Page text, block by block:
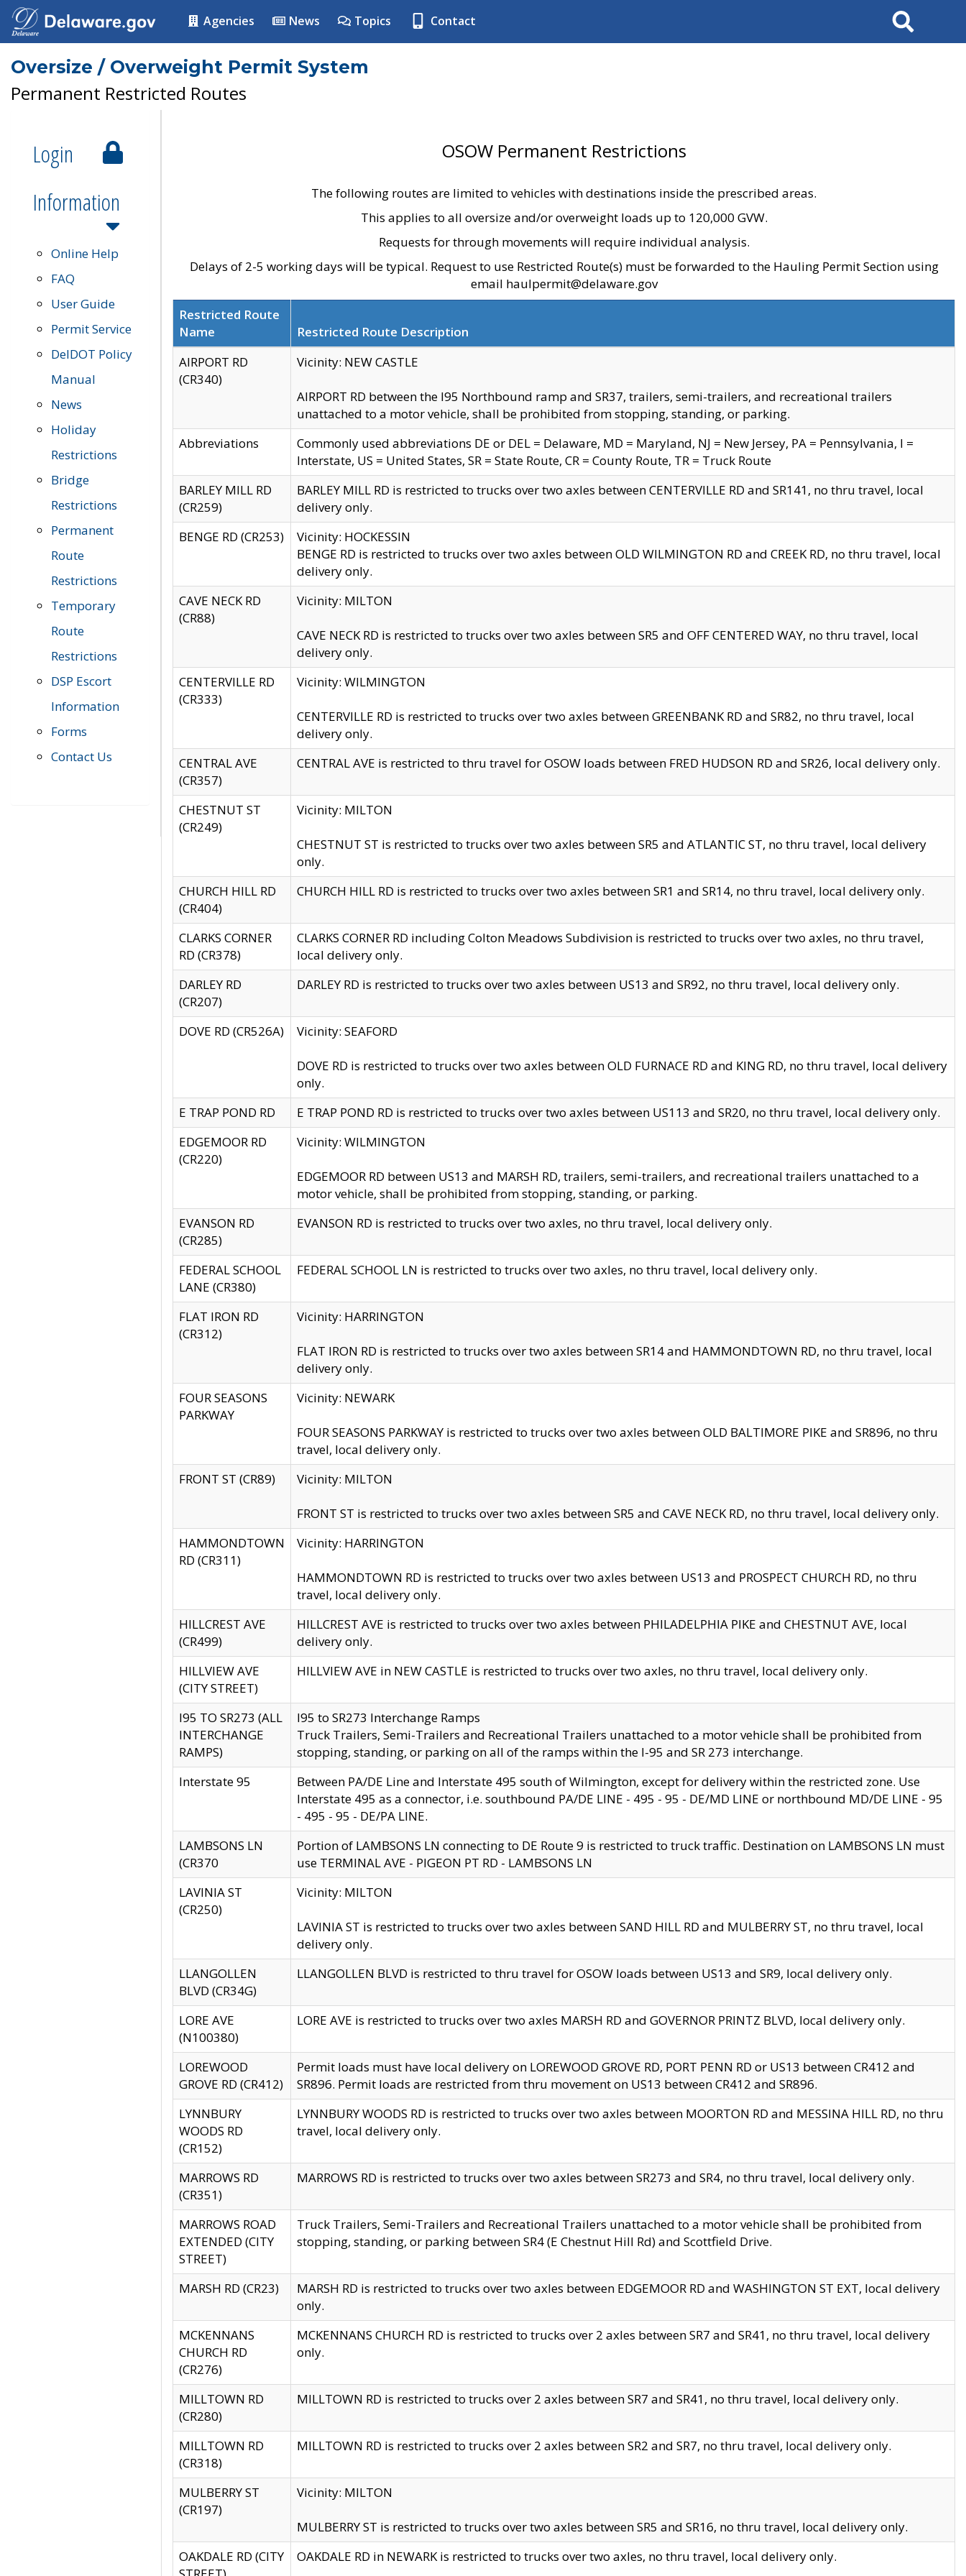
Agencies News Topics Contact Search
Oversize / Overweight Permit System
Permanent Restricted Routes
Login
Information
Online Help
FAQ
User Guide
Permit Service
DelDOT Policy
Manual
News
Holiday
Restrictions
Bridge
Restrictions
Permanent
Route
Restrictions
Temporary
Route
Restrictions
DSP Escort
Information
Forms
Contact Us
OSOW Permanent Restrictions
The following routes are limited to vehicles with destinations inside the prescribed areas.
This applies to all oversize and/or overweight loads up to 120,000 GVW.
Requests for through movements will require individual analysis.
Delays of 2-5 working days will be typical. Request to use Restricted Route(s) must be forwarded to the Hauling Permit Section using
email haulpermit@delaware.gov
Restricted Route
Name
Restricted Route Description
AIRPORT RD
(CR340)
Vicinity: NEW CASTLE
AIRPORT RD between the I95 Northbound ramp and SR37, trailers, semi-trailers, and recreational trailers
unattached to a motor vehicle, shall be prohibited from stopping, standing, or parking.
Abbreviations
Commonly used abbreviations DE or DEL = Delaware, MD = Maryland, NJ = New Jersey, PA = Pennsylvania, I =
Interstate, US = United States, SR = State Route, CR = County Route, TR = Truck Route
BARLEY MILL RD
(CR259)
BARLEY MILL RD is restricted to trucks over two axles between CENTERVILLE RD and SR141, no thru travel, local
delivery only.
BENGE RD (CR253)
Vicinity: HOCKESSIN
BENGE RD is restricted to trucks over two axles between OLD WILMINGTON RD and CREEK RD, no thru travel, local
delivery only.
CAVE NECK RD
(CR88)
Vicinity: MILTON
CAVE NECK RD is restricted to trucks over two axles between SR5 and OFF CENTERED WAY, no thru travel, local
delivery only.
CENTERVILLE RD
(CR333)
Vicinity: WILMINGTON
CENTERVILLE RD is restricted to trucks over two axles between GREENBANK RD and SR82, no thru travel, local
delivery only.
CENTRAL AVE
(CR357)
CENTRAL AVE is restricted to thru travel for OSOW loads between FRED HUDSON RD and SR26, local delivery only.
CHESTNUT ST
(CR249)
Vicinity: MILTON
CHESTNUT ST is restricted to trucks over two axles between SR5 and ATLANTIC ST, no thru travel, local delivery
only.
CHURCH HILL RD
(CR404)
CHURCH HILL RD is restricted to trucks over two axles between SR1 and SR14, no thru travel, local delivery only.
CLARKS CORNER
RD (CR378)
CLARKS CORNER RD including Colton Meadows Subdivision is restricted to trucks over two axles, no thru travel,
local delivery only.
DARLEY RD
(CR207)
DARLEY RD is restricted to trucks over two axles between US13 and SR92, no thru travel, local delivery only.
DOVE RD (CR526A) Vicinity: SEAFORD
DOVE RD is restricted to trucks over two axles between OLD FURNACE RD and KING RD, no thru travel, local delivery
only.
E TRAP POND RD
E TRAP POND RD is restricted to trucks over two axles between US113 and SR20, no thru travel, local delivery only.
EDGEMOOR RD
(CR220)
Vicinity: WILMINGTON
EDGEMOOR RD between US13 and MARSH RD, trailers, semi-trailers, and recreational trailers unattached to a
motor vehicle, shall be prohibited from stopping, standing, or parking.
EVANSON RD
(CR285)
EVANSON RD is restricted to trucks over two axles, no thru travel, local delivery only.
FEDERAL SCHOOL
LANE (CR380)
FEDERAL SCHOOL LN is restricted to trucks over two axles, no thru travel, local delivery only.
FLAT IRON RD
(CR312)
Vicinity: HARRINGTON
FLAT IRON RD is restricted to trucks over two axles between SR14 and HAMMONDTOWN RD, no thru travel, local
delivery only.
FOUR SEASONS
PARKWAY
Vicinity: NEWARK
FOUR SEASONS PARKWAY is restricted to trucks over two axles between OLD BALTIMORE PIKE and SR896, no thru
travel, local delivery only.
FRONT ST (CR89)
Vicinity: MILTON
FRONT ST is restricted to trucks over two axles between SR5 and CAVE NECK RD, no thru travel, local delivery only.
HAMMONDTOWN
RD (CR311)
Vicinity: HARRINGTON
HAMMONDTOWN RD is restricted to trucks over two axles between US13 and PROSPECT CHURCH RD, no thru
travel, local delivery only.
HILLCREST AVE
(CR499)
HILLCREST AVE is restricted to trucks over two axles between PHILADELPHIA PIKE and CHESTNUT AVE, local
delivery only.
HILLVIEW AVE
(CITY STREET)
HILLVIEW AVE in NEW CASTLE is restricted to trucks over two axles, no thru travel, local delivery only.
I95 TO SR273 (ALL
INTERCHANGE
RAMPS)
I95 to SR273 Interchange Ramps
Truck Trailers, Semi-Trailers and Recreational Trailers unattached to a motor vehicle shall be prohibited from
stopping, standing, or parking on all of the ramps within the I-95 and SR 273 interchange.
Interstate 95
Between PA/DE Line and Interstate 495 south of Wilmington, except for delivery within the restricted zone. Use
Interstate 495 as a connector, i.e. southbound PA/DE LINE - 495 - 95 - DE/MD LINE or northbound MD/DE LINE - 95
- 495 - 95 - DE/PA LINE.
LAMBSONS LN
(CR370
Portion of LAMBSONS LN connecting to DE Route 9 is restricted to truck traffic. Destination on LAMBSONS LN must
use TERMINAL AVE - PIGEON PT RD - LAMBSONS LN
LAVINIA ST
(CR250)
Vicinity: MILTON
LAVINIA ST is restricted to trucks over two axles between SAND HILL RD and MULBERRY ST, no thru travel, local
delivery only.
LLANGOLLEN
BLVD (CR34G)
LLANGOLLEN BLVD is restricted to thru travel for OSOW loads between US13 and SR9, local delivery only.
LORE AVE
(N100380)
LORE AVE is restricted to trucks over two axles MARSH RD and GOVERNOR PRINTZ BLVD, local delivery only.
LOREWOOD
GROVE RD (CR412)
Permit loads must have local delivery on LOREWOOD GROVE RD, PORT PENN RD or US13 between CR412 and
SR896. Permit loads are restricted from thru movement on US13 between CR412 and SR896.
LYNNBURY
WOODS RD
(CR152)
LYNNBURY WOODS RD is restricted to trucks over two axles between MOORTON RD and MESSINA HILL RD, no thru
travel, local delivery only.
MARROWS RD
(CR351)
MARROWS RD is restricted to trucks over two axles between SR273 and SR4, no thru travel, local delivery only.
MARROWS ROAD
EXTENDED (CITY
STREET)
Truck Trailers, Semi-Trailers and Recreational Trailers unattached to a motor vehicle shall be prohibited from
stopping, standing, or parking between SR4 (E Chestnut Hill Rd) and Scottfield Drive.
MARSH RD (CR23)
MARSH RD is restricted to trucks over two axles between EDGEMOOR RD and WASHINGTON ST EXT, local delivery
only.
MCKENNANS
CHURCH RD
(CR276)
MCKENNANS CHURCH RD is restricted to trucks over 2 axles between SR7 and SR41, no thru travel, local delivery
only.
MILLTOWN RD
(CR280)
MILLTOWN RD is restricted to trucks over 2 axles between SR7 and SR41, no thru travel, local delivery only.
MILLTOWN RD
(CR318)
MILLTOWN RD is restricted to trucks over 2 axles between SR2 and SR7, no thru travel, local delivery only.
MULBERRY ST
(CR197)
Vicinity: MILTON
MULBERRY ST is restricted to trucks over two axles between SR5 and SR16, no thru travel, local delivery only.
OAKDALE RD (CITY
OAKDALE RD in NEWARK is restricted to trucks over two axles, no thru travel, local delivery only.